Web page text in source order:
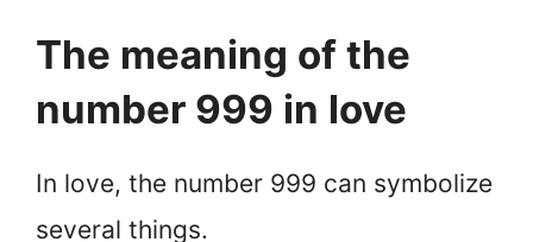
The meaning of the
number 999 in love
In love, the number 999 can symbolize
several things.